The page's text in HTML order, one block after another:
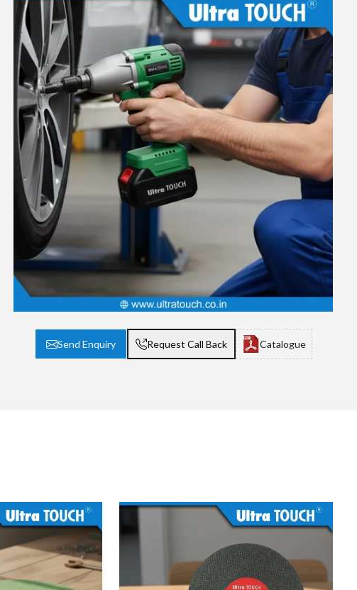
Send Enquiry Request Call Back Catalogue